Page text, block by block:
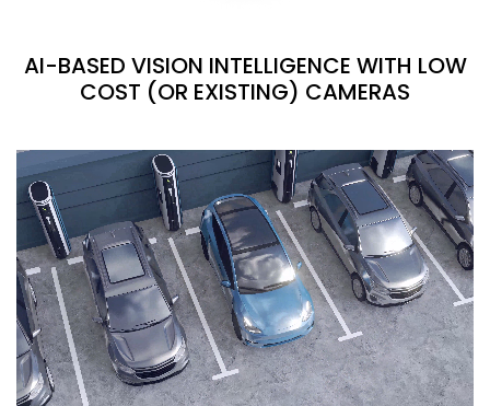
AI-BASED VISION INTELLIGENCE WITH LOW
COST (OR EXISTING) CAMERAS